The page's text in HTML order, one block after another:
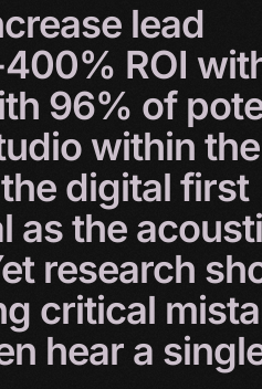
lead
ROI
96% of
within the
the digital first
asthe
research
critical
hear a